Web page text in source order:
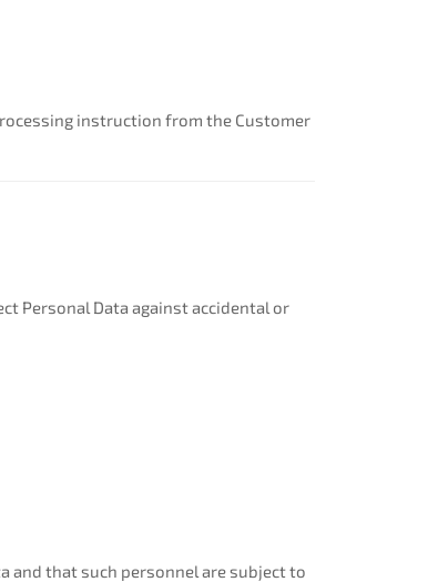
instruction from the Customer
Personal Data against accidental or
and that such personnel are subject to